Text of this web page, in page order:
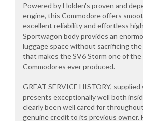
Powered by Holden's proven and
engine, this Commodore offers
excellent reliability and effortless
Sportwagon body provides an
luggage space without sacrificing
that makes the SV6 Storm one of
Commodores ever produced.
GREAT SERVICE HISTORY,
presents exceptionally well both
clearly been well cared for
genuine credit to its previous owner.